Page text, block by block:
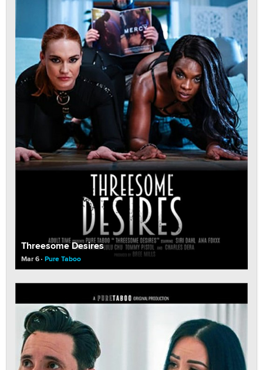
Threesome Desires
Mar 6 Pure Taboo